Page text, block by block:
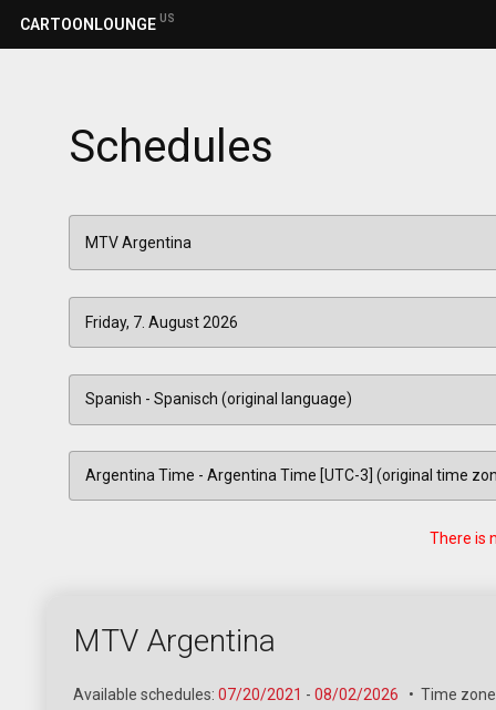
CARTOONLOUNGE US
Schedules
There is
MTV Argentina
Available schedules: 07/20/2021 - 08/02/2026 • Time